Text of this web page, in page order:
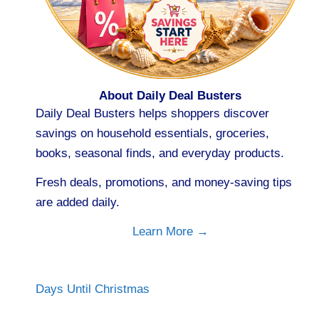
About Daily Deal Busters
Daily Deal Busters helps shoppers discover
savings on household essentials, groceries,
books, seasonal finds, and everyday products.
Fresh deals, promotions, and money-saving tips
are added daily.
Learn More →
Days Until Christmas